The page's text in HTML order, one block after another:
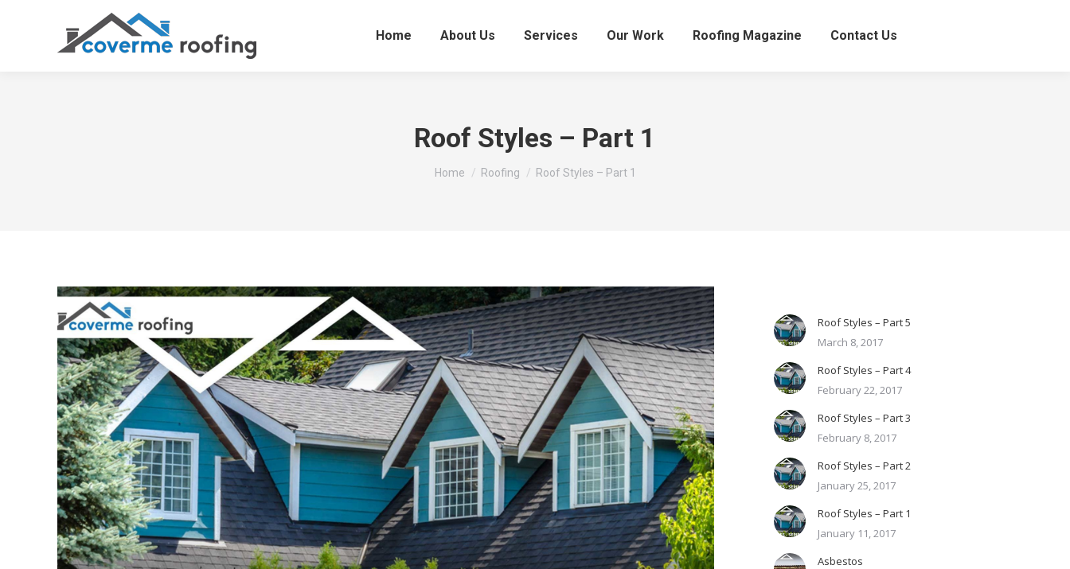
Home About Us Services Our Work Roofing Magazine Contact Us
Roof Styles – Part 1
You are here:
Home Roofing Roof Styles – Part 1
Roof Styles – Part 5
March 8, 2017
Roof Styles – Part 4
February 22, 2017
Roof Styles – Part 3
February 8, 2017
Roof Styles – Part 2
January 25, 2017
Roof Styles – Part 1
January 11, 2017
Asbestos